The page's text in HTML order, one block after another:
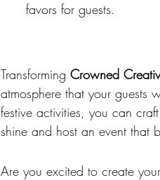
favors for guests.
Transforming Crowned
atmosphere that your guests
festive activities, you can
shine and host an event that
Are you excited to create